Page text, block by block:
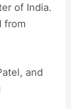
of India.
from
and